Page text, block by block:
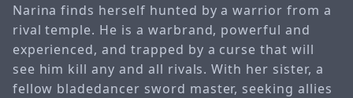
Narina finds herself hunted by a warrior from a
rival temple. He is a warbrand, powerful and
experienced, and trapped by a curse that will
see him kill any and all rivals. With her sister, a
fellow bladedancer sword master, seeking allies